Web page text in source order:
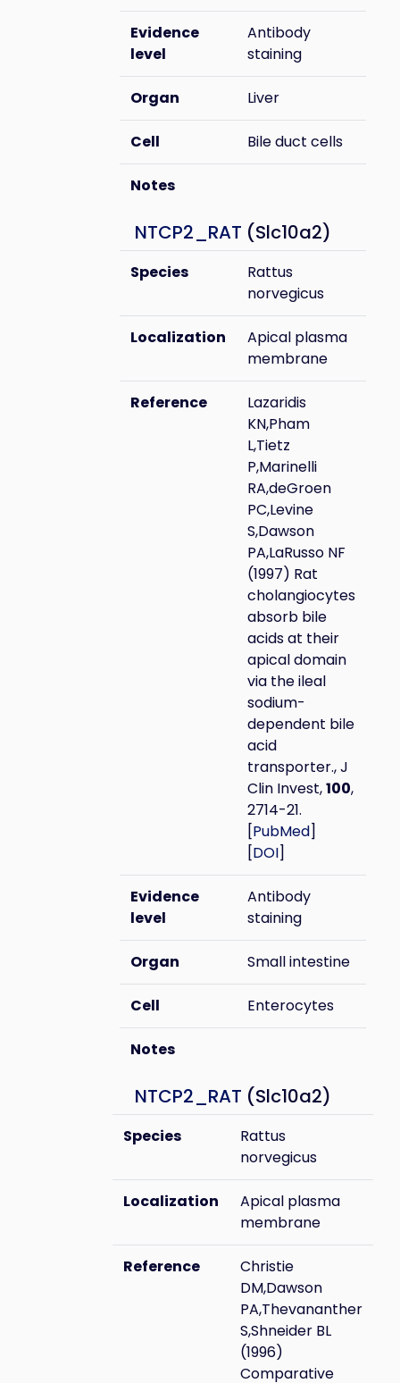
Evidence
level
Antibody
staining
Organ Liver
Cell Bile duct cells
Notes
NTCP2_RAT (Slc10a2)
Species
Rattus
norvegicus
Localization
Apical plasma
membrane
Reference
Lazaridis
KN,Pham
L,Tietz
P,Marinelli
RA,deGroen
PC,Levine
S,Dawson
PA,LaRusso NF
(1997) Rat
cholangiocytes
absorb bile
acids at their
apical domain
via the ileal
sodium-
dependent bile
acid
transporter., J
Clin Invest,100,
2714-21.
[PubMed]
[DOI]
Evidence
level
Antibody
staining
Organ Small intestine
Cell Enterocytes
Notes
NTCP2_RAT (Slc10a2)
Species
Rattus
norvegicus
Localization
Apical plasma
membrane
Reference
Christie
DM,Dawson
PA,Thevananther
S,Shneider BL
(1996)
Comparative